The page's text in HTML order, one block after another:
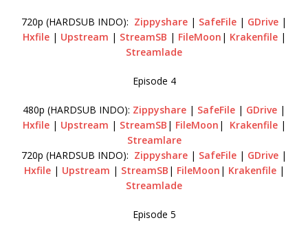
720p (HARDSUB INDO): Zippyshare | SafeFile | GDrive |
Hxfile| Upstream | StreamSB | FileMoon | Krakenfile|
Streamlade
Episode 4
480p (HARDSUB INDO): Zippyshare | SafeFile | GDrive |
Hxfile| Upstream | StreamSB | FileMoon | Krakenfile|
Streamlare
720p (HARDSUB INDO): Zippyshare | SafeFile | GDrive |
Hxfile| Upstream | StreamSB | FileMoon | Krakenfile|
Streamlade
Episode 5